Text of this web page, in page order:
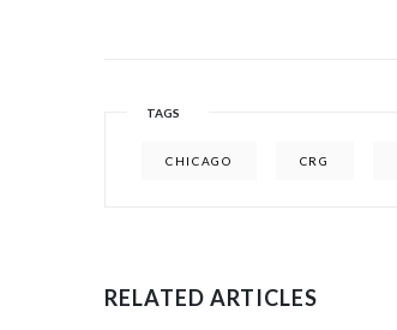
TAGS
CHICAGO CRG
RELATED ARTICLES